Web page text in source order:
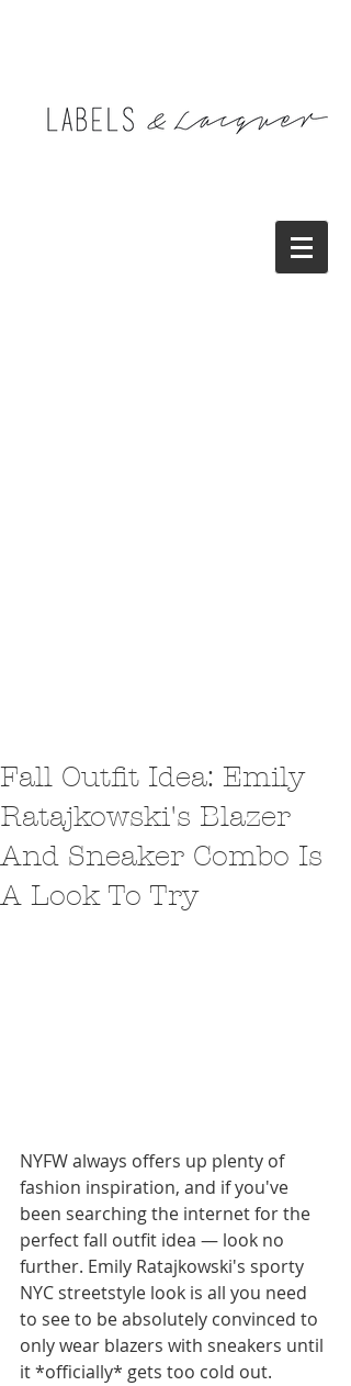
Fall Outfit Idea: Emily
Ratajkowski's Blazer
And Sneaker Combo Is
A Look To Try
NYFW always offers up plenty of
fashion inspiration, and if you've
been searching the internet for the
perfect fall outfit idea — look no
further. Emily Ratajkowski's sporty
NYC streetstyle look is all you need
to see to be absolutely convinced to
only wear blazers with sneakers until
it *officially* gets too cold out.